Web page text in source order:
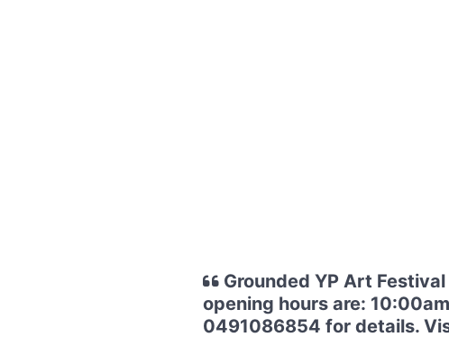
Grounded YP Art
opening hours are:
0491086854 for details.